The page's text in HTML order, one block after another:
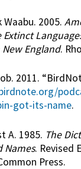
Waabu. 2005.
Extinct
England.
2011.
got-its-name.
A. 1985. The
Names. Revised
Press.